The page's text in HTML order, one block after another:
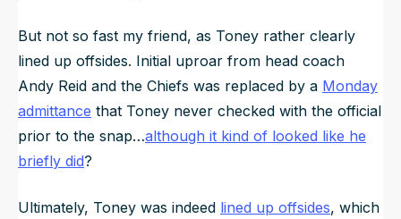
But not so fast my friend, as Toney rather clearly
lined up offsides. Initial uproar from head coach
Andy Reid and the Chiefs was replaced by a Monday
admittance that Toney never checked with the official
prior to the snap…although it kind of looked like he
briefly did?
Ultimately, Toney was indeed lined up offsides, which